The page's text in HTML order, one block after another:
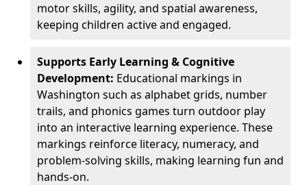
motor skills, agility, and spatial awareness,
keeping children active and engaged.
Supports Early Learning & Cognitive
Development: Educational markings in
Washington such as alphabet grids, number
trails, and phonics games turn outdoor play
into an interactive learning experience. These
markings reinforce literacy, numeracy, and
problem-solving skills, making learning fun and
hands-on.